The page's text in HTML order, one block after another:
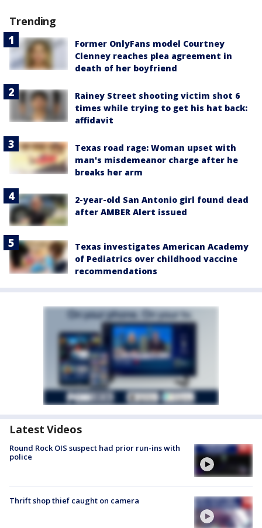
Trending
Former OnlyFans model Courtney
Clenney reaches plea agreement in
death of her boyfriend
Rainey Street shooting victim shot 6
times while trying to get his hat back:
affidavit
Texas road rage: Woman upset with
man's misdemeanor charge after he
breaks her arm
2-year-old San Antonio girl found dead
after AMBER Alert issued
Texas investigates American Academy
of Pediatrics over childhood vaccine
recommendations
Latest Videos
Round Rock OIS suspect had prior run-ins with
police
Thrift shop thief caught on camera